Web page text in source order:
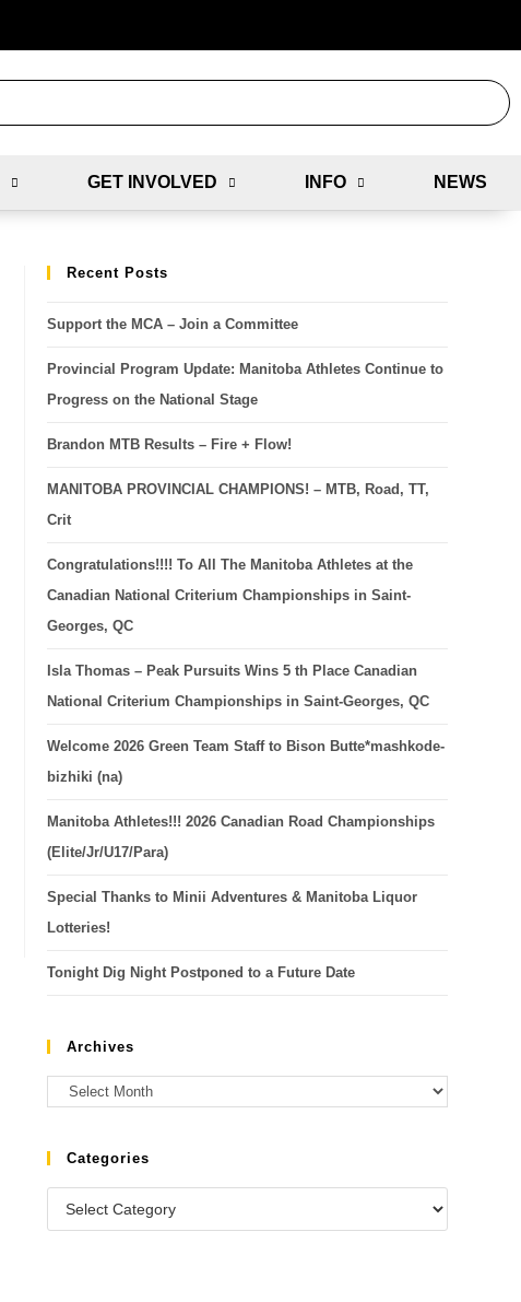
GET INVOLVED INFO NEWS
Recent Posts
Support the MCA – Join a Committee
Provincial Program Update: Manitoba Athletes Continue to
Progress on the National Stage
Brandon MTB Results – Fire + Flow!
MANITOBA PROVINCIAL CHAMPIONS! – MTB, Road, TT,
Crit
Congratulations!!!! To All The Manitoba Athletes at the
Canadian National Criterium Championships in Saint-
Georges, QC
Isla Thomas – Peak Pursuits Wins 5 th Place Canadian
National Criterium Championships in Saint-Georges, QC
Welcome 2026 Green Team Staff to Bison Butte*mashkode-
bizhiki (na)
Manitoba Athletes!!! 2026 Canadian Road Championships
(Elite/Jr/U17/Para)
Special Thanks to Minii Adventures & Manitoba Liquor
Lotteries!
Tonight Dig Night Postponed to a Future Date
Archives
Categories